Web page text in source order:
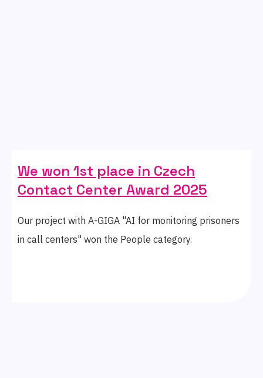
We won 1st place in Czech
Contact Center Award 2025
Our project with A-GIGA "AI for monitoring prisoners
in call centers" won the People category.